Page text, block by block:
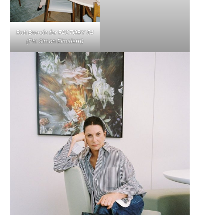
Ruti Broudo for FACTORY 54
(Ph: Simon Elmalem)